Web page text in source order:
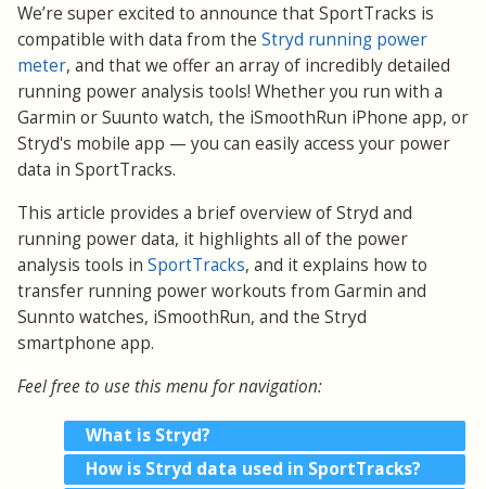
We’re super excited to announce that SportTracks is
compatible with data from the Stryd running power
meter, and that we offer an array of incredibly detailed
running power analysis tools! Whether you run with a
Garmin or Suunto watch, the iSmoothRun iPhone app, or
Stryd's mobile app — you can easily access your power
data in SportTracks.
This article provides a brief overview of Stryd and
running power data, it highlights all of the power
analysis tools in SportTracks, and it explains how to
transfer running power workouts from Garmin and
Sunnto watches, iSmoothRun, and the Stryd
smartphone app.
Feel free to use this menu for navigation:
What is Stryd?
How is Stryd data used in SportTracks?